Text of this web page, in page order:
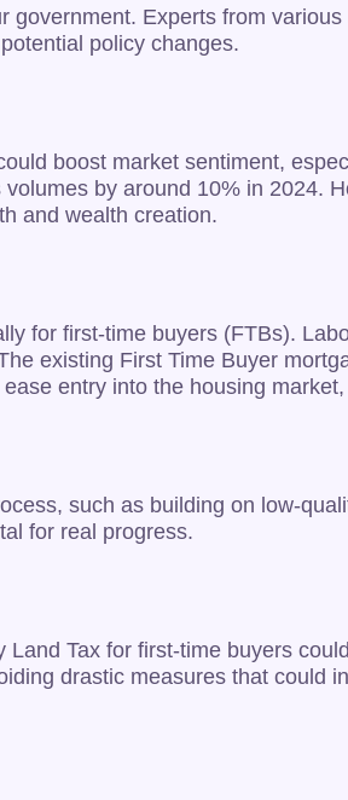
Experts from
policy changes.
boost market sentiment,
by around 10% in 2024.
and wealth creation.
for first-time buyers (FTBs).
existing First Time Buyer
entry into the housing
such as building on low-
for real progress.
Tax for first-time buyers
drastic measures that could